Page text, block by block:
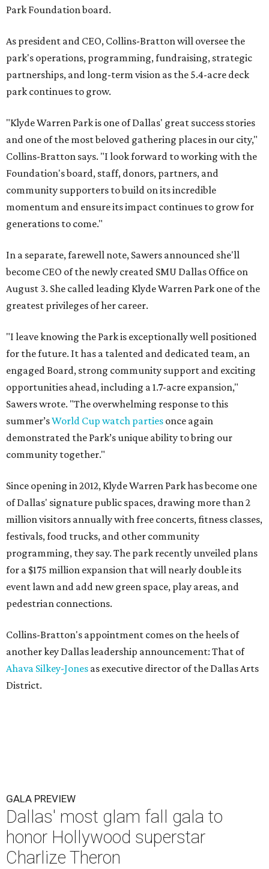
Park Foundation board.
As president and CEO, Collins-Bratton will oversee the
park's operations, programming, fundraising, strategic
partnerships, and long-term vision as the 5.4-acre deck
park continues to grow.
"Klyde Warren Park is one of Dallas' great success stories
and one of the most beloved gathering places in our city,"
Collins-Bratton says. "I look forward to working with the
Foundation's board, staff, donors, partners, and
community supporters to build on its incredible
momentum and ensure its impact continues to grow for
generations to come."
In a separate, farewell note, Sawers announced she'll
become CEO of the newly created SMU Dallas Office on
August 3. She called leading Klyde Warren Park one of the
greatest privileges of her career.
"I leave knowing the Park is exceptionally well positioned
for the future. It has a talented and dedicated team, an
engaged Board, strong community support and exciting
opportunities ahead, including a 1.7-acre expansion,"
Sawers wrote. "The overwhelming response to this
summer’sWorld Cup watch parties once again
demonstrated the Park’s unique ability to bring our
community together."
Since opening in 2012, Klyde Warren Park has become one
of Dallas' signature public spaces, drawing more than 2
million visitors annually with free concerts, fitness classes,
festivals, food trucks, and other community
programming, they say. The park recently unveiled plans
for a $175 million expansion that will nearly double its
event lawn and add new green space, play areas, and
pedestrian connections.
Collins-Bratton's appointment comes on the heels of
another key Dallas leadership announcement: That of
Ahava Silkey-Jones as executive director of the Dallas Arts
District.
GALA PREVIEW
Dallas' most glam fall gala to
honor Hollywood superstar
Charlize Theron